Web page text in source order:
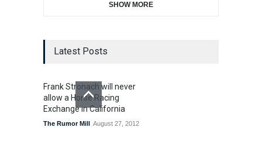
SHOW MORE
Latest Posts
Frank Stronach will never
allow a Horse Racing
Exchange in California
The Rumor Mill August 27, 2012